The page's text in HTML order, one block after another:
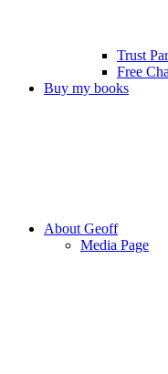
Trust
Free
Buy my books
About Geoff
Media Page